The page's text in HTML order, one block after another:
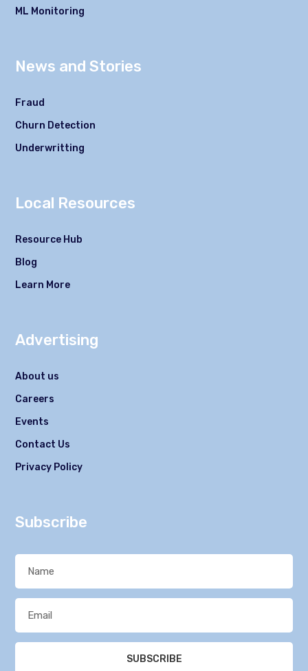
ML Monitoring
News and Stories
Fraud
Churn Detection
Underwritting
Local Resources
Resource Hub
Blog
Learn More
Advertising
About us
Careers
Events
Contact Us
Privacy Policy
Subscribe
SUBSCRIBE